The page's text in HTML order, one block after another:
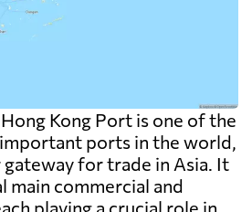
Hong Kong Port is one of the
ports in the world,
gateway for trade in Asia. It
main commercial and